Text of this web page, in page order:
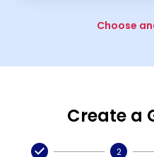
Choose
Create a
2